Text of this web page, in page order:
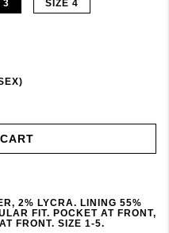
3 SIZE 4
2% LYCRA. LINING 55%
FIT. POCKET AT FRONT,
FRONT. SIZE 1-5.